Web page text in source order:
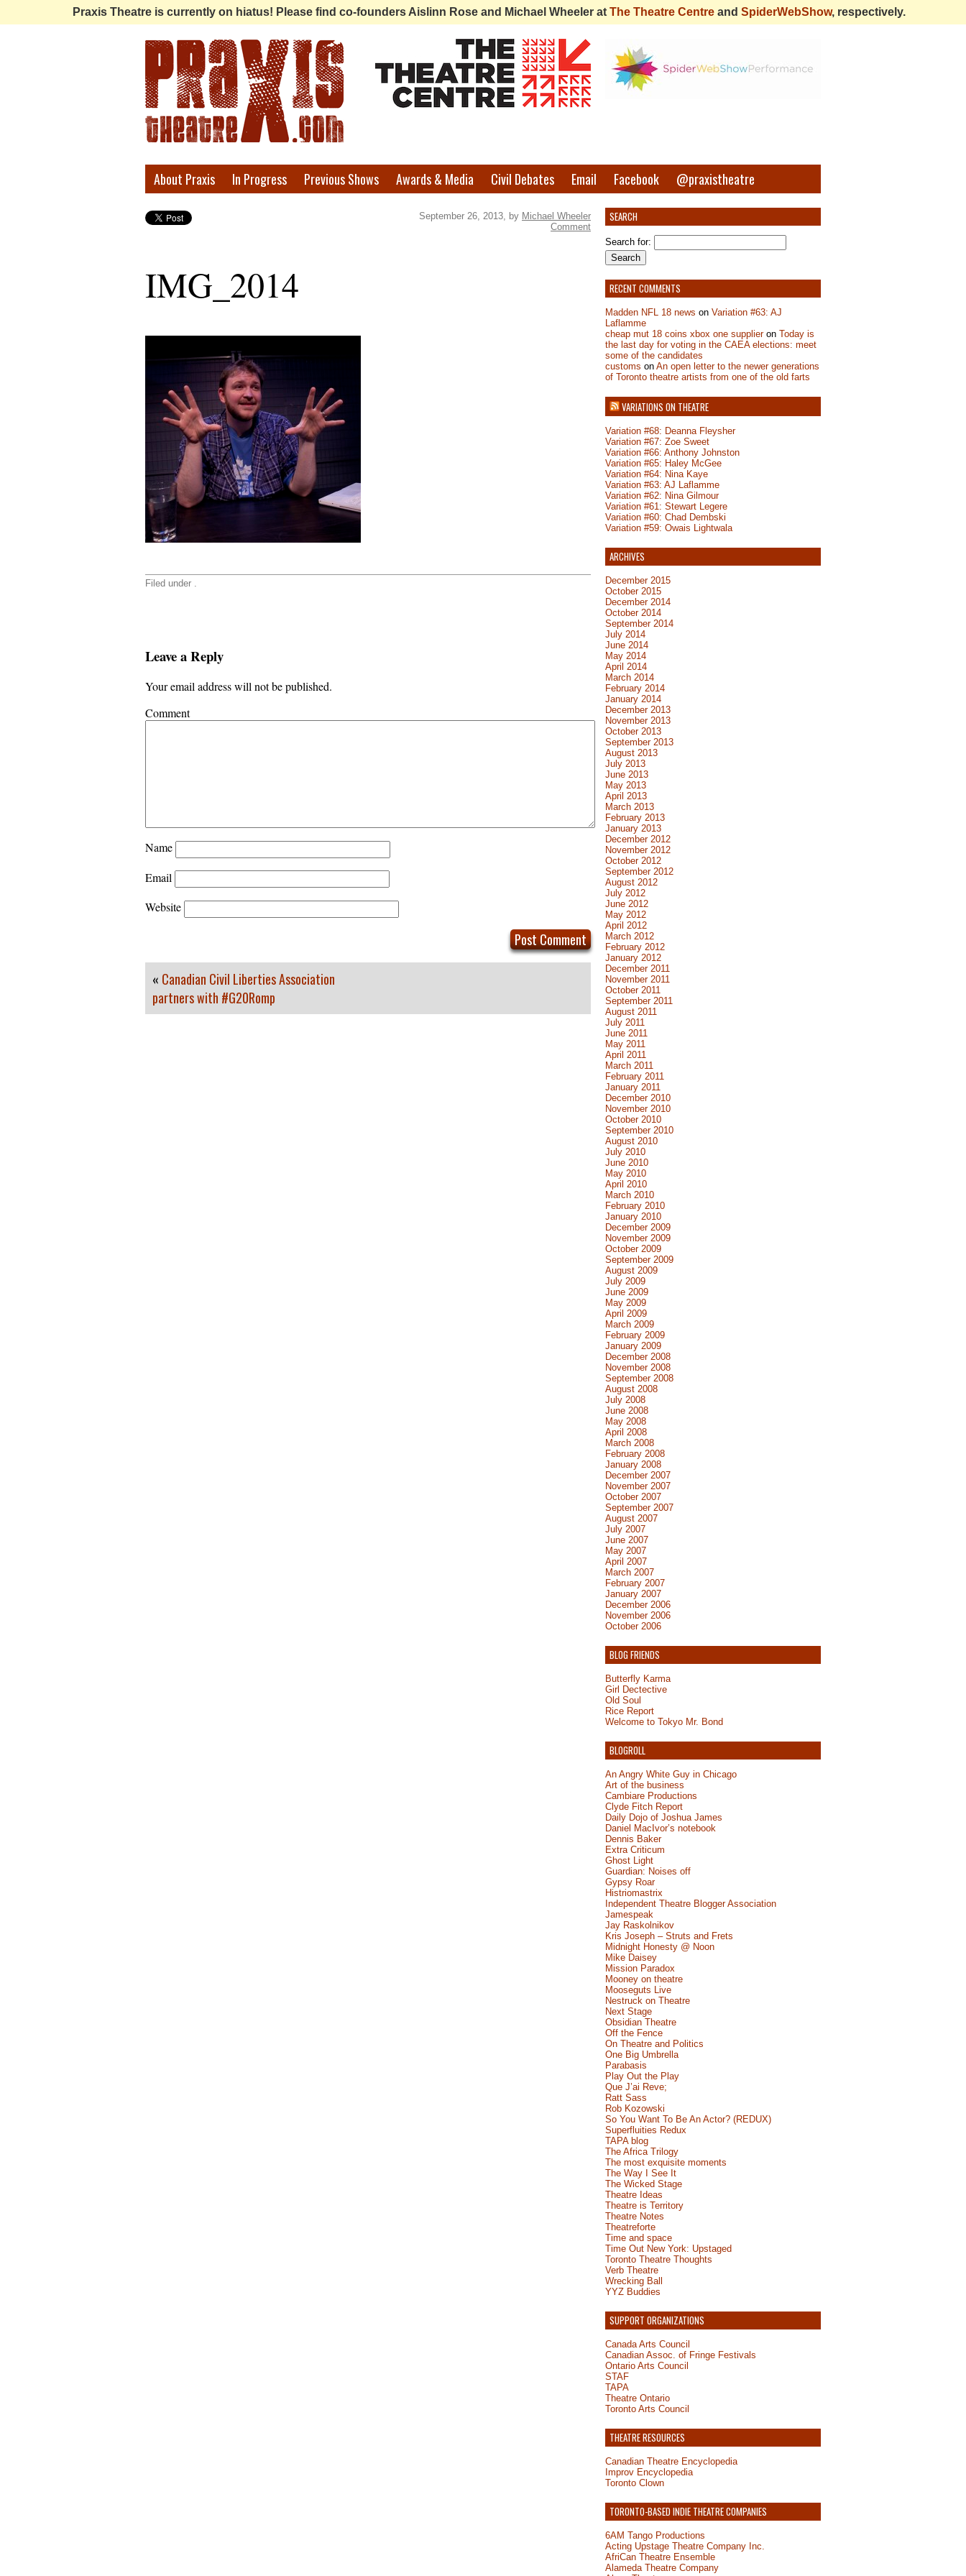
Praxis Theatre is currently on hiatus! Please find co-founders Aislinn Rose and Michael Wheeler at The Theatre Centreand SpiderWebShow, respectively.
Praxis
Theatre
About Praxis In Progress Previous Shows Awards & Media Civil Debates Email Facebook @praxistheatre
September 26, 2013, by Michael Wheeler
Comment
IMG_2014
Filed under .
Leave a Reply
Your email address will not be published.
Comment
Name
Email
Website
« Canadian Civil Liberties Association
partners with #G20Romp
SEARCH
Search for:
RECENT COMMENTS
Madden NFL 18 news on Variation #63: AJ
Laflamme
cheap mut 18 coins xbox one supplieron Today is
the last day for voting in the CAEA elections: meet
some of the candidates
customs on An open letter to the newer generations
of Toronto theatre artists from one of the old farts
VARIATIONS ON THEATRE
Variation #68: Deanna Fleysher
Variation #67: Zoe Sweet
Variation #66: Anthony Johnston
Variation #65: Haley McGee
Variation #64: Nina Kaye
Variation #63: AJ Laflamme
Variation #62: Nina Gilmour
Variation #61: Stewart Legere
Variation #60: Chad Dembski
Variation #59: Owais Lightwala
ARCHIVES
December 2015
October 2015
December 2014
October 2014
September 2014
July 2014
June 2014
May 2014
April 2014
March 2014
February 2014
January 2014
December 2013
November 2013
October 2013
September 2013
August 2013
July 2013
June 2013
May 2013
April 2013
March 2013
February 2013
January 2013
December 2012
November 2012
October 2012
September 2012
August 2012
July 2012
June 2012
May 2012
April 2012
March 2012
February 2012
January 2012
December 2011
November 2011
October 2011
September 2011
August 2011
July 2011
June 2011
May 2011
April 2011
March 2011
February 2011
January 2011
December 2010
November 2010
October 2010
September 2010
August 2010
July 2010
June 2010
May 2010
April 2010
March 2010
February 2010
January 2010
December 2009
November 2009
October 2009
September 2009
August 2009
July 2009
June 2009
May 2009
April 2009
March 2009
February 2009
January 2009
December 2008
November 2008
September 2008
August 2008
July 2008
June 2008
May 2008
April 2008
March 2008
February 2008
January 2008
December 2007
November 2007
October 2007
September 2007
August 2007
July 2007
June 2007
May 2007
April 2007
March 2007
February 2007
January 2007
December 2006
November 2006
October 2006
BLOG FRIENDS
Butterfly Karma
Girl Dectective
Old Soul
Rice Report
Welcome to Tokyo Mr. Bond
BLOGROLL
An Angry White Guy in Chicago
Art of the business
Cambiare Productions
Clyde Fitch Report
Daily Dojo of Joshua James
Daniel MacIvor’s notebook
Dennis Baker
Extra Criticum
Ghost Light
Guardian: Noises off
Gypsy Roar
Histriomastrix
Independent Theatre Blogger Association
Jamespeak
Jay Raskolnikov
Kris Joseph – Struts and Frets
Midnight Honesty @ Noon
Mike Daisey
Mission Paradox
Mooney on theatre
Mooseguts Live
Nestruck on Theatre
Next Stage
Obsidian Theatre
Off the Fence
On Theatre and Politics
One Big Umbrella
Parabasis
Play Out the Play
Que J’ai Reve;
Ratt Sass
Rob Kozowski
So You Want To Be An Actor? (REDUX)
Superfluities Redux
TAPA blog
The Africa Trilogy
The most exquisite moments
The Way I See It
The Wicked Stage
Theatre Ideas
Theatre is Territory
Theatre Notes
Theatreforte
Time and space
Time Out New York: Upstaged
Toronto Theatre Thoughts
Verb Theatre
Wrecking Ball
YYZ Buddies
SUPPORT ORGANIZATIONS
Canada Arts Council
Canadian Assoc. of Fringe Festivals
Ontario Arts Council
STAF
TAPA
Theatre Ontario
Toronto Arts Council
THEATRE RESOURCES
Canadian Theatre Encyclopedia
Improv Encyclopedia
Toronto Clown
TORONTO-BASED INDIE THEATRE COMPANIES
6AM Tango Productions
Acting Upstage Theatre Company Inc.
AfriCan Theatre Ensemble
Alameda Theatre Company